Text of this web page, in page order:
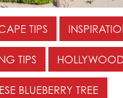
TIPS
TIPS
BLUEBERRY TREE